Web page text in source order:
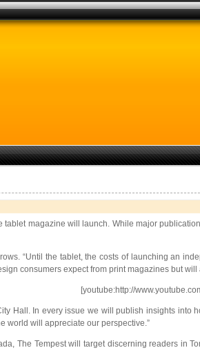
magazine will launch. While major
“Until the tablet, the costs of launching an
consumers expect from print magazines but
[youtube:http://
Hall. In every issue we will publish insights
world will appreciate our perspective.”
The Tempest will target discerning readers in